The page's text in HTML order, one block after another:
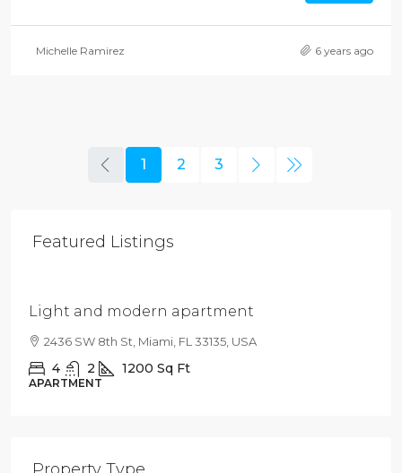
Michelle Ramirez 6 years ago
1 2 3
Featured Listings
Light and modern apartment
2436 SW 8th St, Miami, FL 33135, USA
4 2 1200 Sq Ft
APARTMENT
Property Type